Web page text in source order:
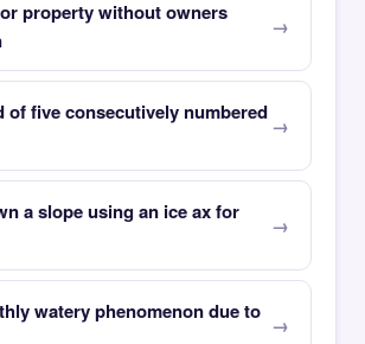
property without owners
of five consecutively numbered
a slope using an ice ax for
watery phenomenon due to